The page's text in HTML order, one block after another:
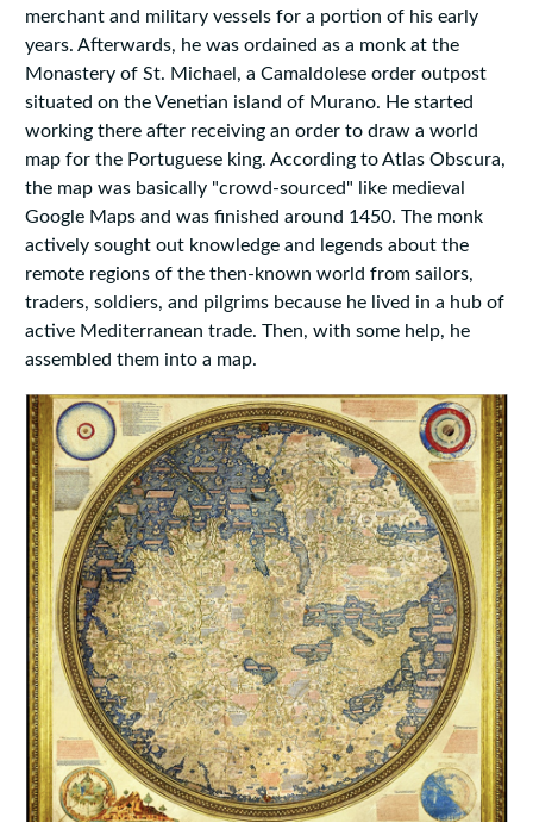
merchant and military vessels for a portion of his early
years. Afterwards, he was ordained as a monk at the
Monastery of St. Michael, a Camaldolese order outpost
situated on the Venetian island of Murano. He started
working there after receiving an order to draw a world
map for the Portuguese king. According to Atlas Obscura,
the map was basically "crowd-sourced" like medieval
Google Maps and was finished around 1450. The monk
actively sought out knowledge and legends about the
remote regions of the then-known world from sailors,
traders, soldiers, and pilgrims because he lived in a hub of
active Mediterranean trade. Then, with some help, he
assembled them into a map.